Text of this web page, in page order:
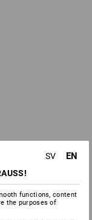
SV EN
functions, content
the purposes of